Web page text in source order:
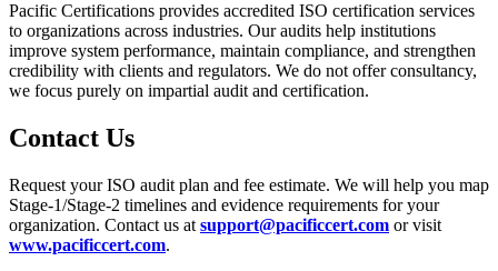
Pacific Certifications provides accredited ISO certification services
to organizations across industries. Our audits help institutions
improve system performance, maintain compliance, and strengthen
credibility with clients and regulators. We do not offer consultancy,
we focus purely on impartial audit and certification.
Contact Us
Request your ISO audit plan and fee estimate. We will help you map
Stage-1/Stage-2 timelines and evidence requirements for your
organization. Contact us at support@pacificcert.com or visit
www.pacificcert.com.